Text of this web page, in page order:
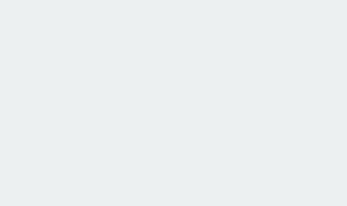
new contracted rent commitments in 2025
to